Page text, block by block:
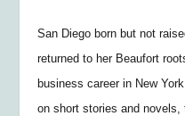
San Diego born but not
returned to her Beaufort
business career in New
on short stories and